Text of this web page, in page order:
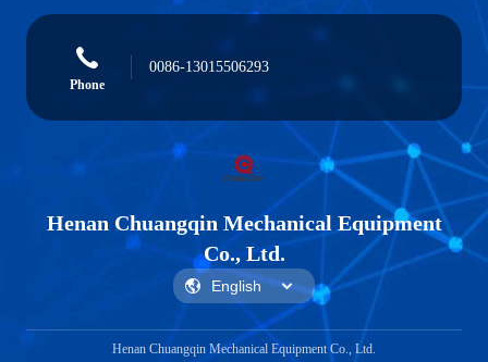
Phone
0086-13015506293
Henan Chuangqin Mechanical Equipment
Co., Ltd.
Henan Chuangqin Mechanical Equipment Co., Ltd.